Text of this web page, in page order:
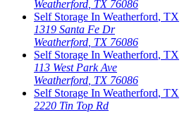
Weatherford TX 76086
Self Storage In Weatherford, TX
1319 Santa Fe Dr
Weatherford TX 76086
Self Storage In Weatherford, TX
113 West Park Ave
Weatherford TX 76086
Self Storage In Weatherford, TX
2220 Tin Top Rd